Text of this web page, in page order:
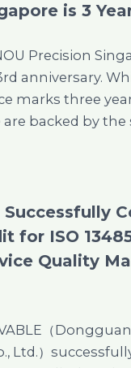
is 3
Precision
anniversary.
marks three
are backed by
Successfully
for ISO
Quality
（
Ltd.）